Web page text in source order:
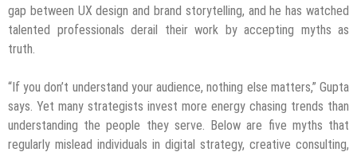
gap between UX design and brand storytelling, and he has watched
talented professionals derail their work by accepting myths as
truth.
“If you don’t understand your audience, nothing else matters,” Gupta
says. Yet many strategists invest more energy chasing trends than
understanding the people they serve. Below are five myths that
regularly mislead individuals in digital strategy, creative consulting,